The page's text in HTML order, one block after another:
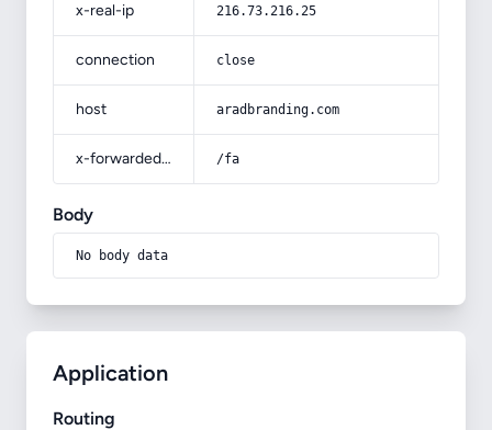
x-real-ip 216.73.216.25
connection close
host aradbranding.com
x-forwarded-prefix /fa
Body
No body data
Application
Routing